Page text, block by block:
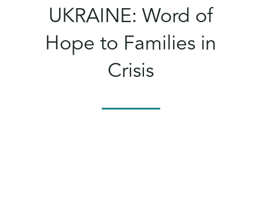
UKRAINE: Word of
Hope to Families in
Crisis